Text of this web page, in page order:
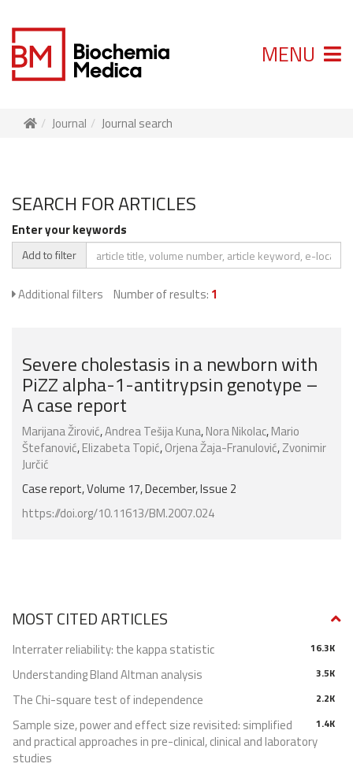
MENU
Journal Journal search
SEARCH FOR ARTICLES
Enter your keywords
Add to filter
Additional filters Number of results: 1
Severe cholestasis in a newborn with
PiZZ alpha-1-antitrypsin genotype –
A case report
Marijana Žirović,Andrea Tešija Kuna,Nora Nikolac,Mario
Štefanović,Elizabeta Topić,Orjena Žaja-Franulović,Zvonimir
Jurčić
Case report, Volume 17, December, Issue 2
https://doi.org/10.11613/BM.2007.024
MOST CITED ARTICLES
16.3K
Interrater reliability: the kappa statistic
3.5K
Understanding Bland Altman analysis
2.2K
The Chi-square test of independence
1.4K
Sample size, power and effect size revisited: simplified
and practical approaches in pre-clinical, clinical and laboratory
studies